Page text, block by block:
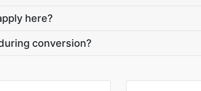
here?
conversion?